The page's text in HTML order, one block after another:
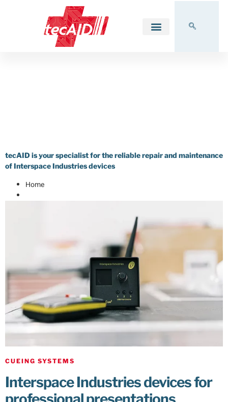
tecAID is your specialist for the reliable repair and maintenance
of Interspace Industries devices
Home
CUEING SYSTEMS
Interspace Industries devices for